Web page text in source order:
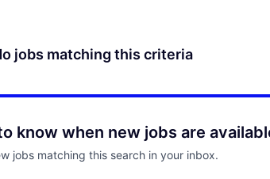
jobs matching this criteria
know when new jobs are
jobs matching this search in your inbox.